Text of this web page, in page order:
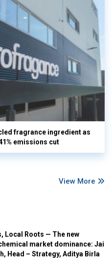
fragrance ingredient as
emissions cut
View More
Local Roots — The new
market dominance: Jai
Head – Strategy, Aditya Birla